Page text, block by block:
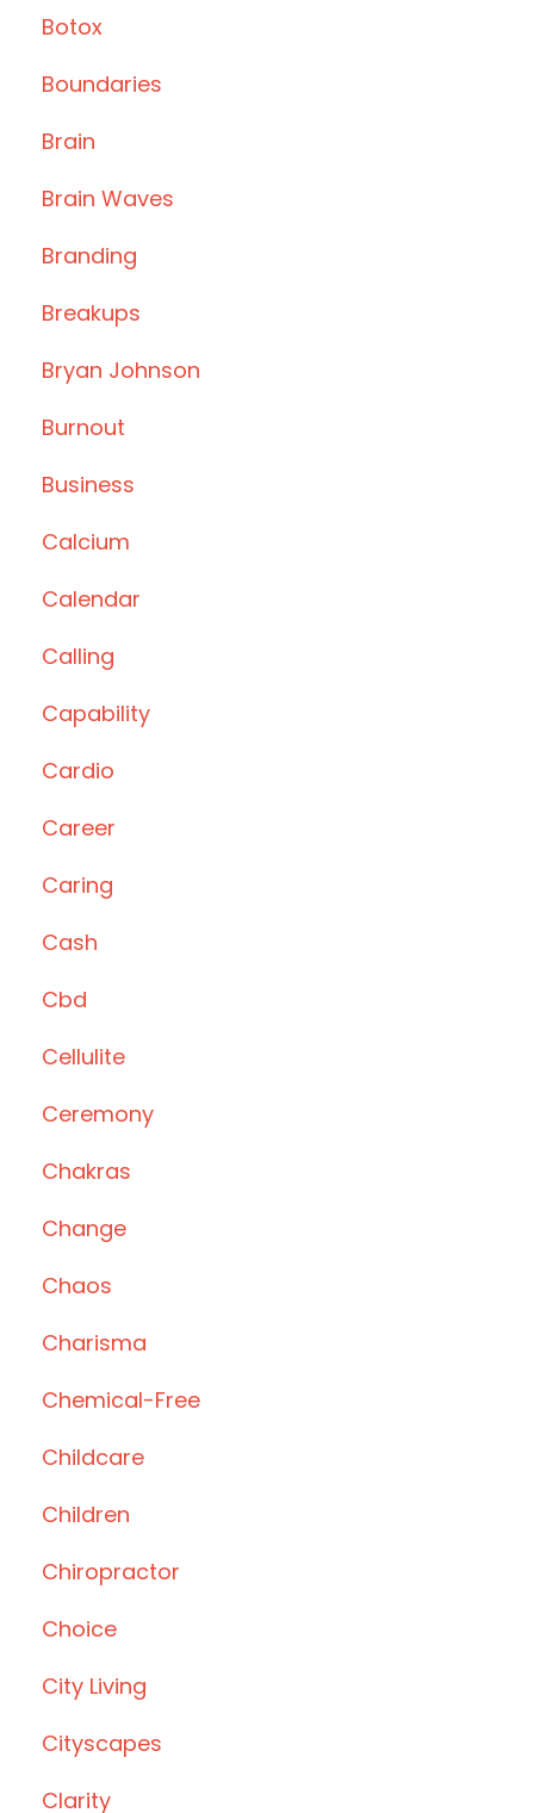
Botox
Boundaries
Brain
Brain Waves
Branding
Breakups
Bryan Johnson
Burnout
Business
Calcium
Calendar
Calling
Capability
Cardio
Career
Caring
Cash
Cbd
Cellulite
Ceremony
Chakras
Change
Chaos
Charisma
Chemical-Free
Childcare
Children
Chiropractor
Choice
City Living
Cityscapes
Clarity